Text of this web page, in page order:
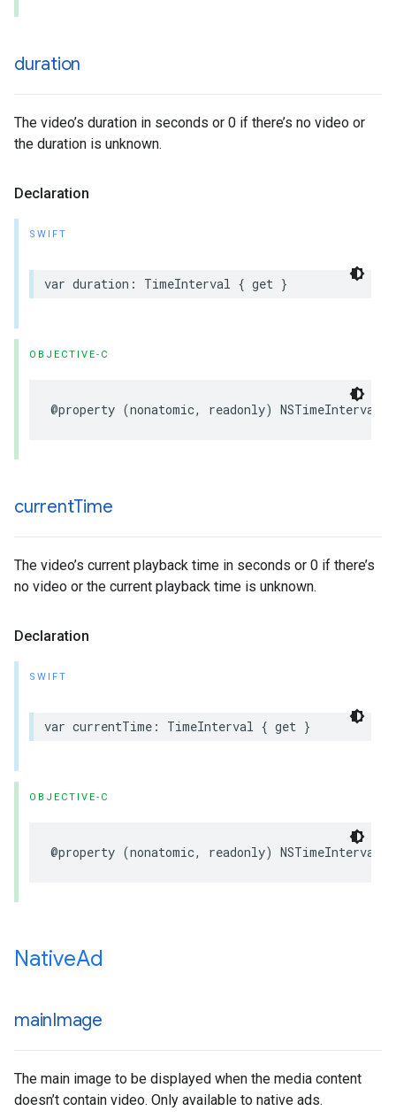
duration
The video’s duration in seconds or 0 if there’s no video or
the duration is unknown.
Declaration
SWIFT
var duration: TimeInterval { get }
OBJECTIVE-C
@property (nonatomic, readonly) NSTimeInterval
currentTime
The video’s current playback time in seconds or 0 if there’s
no video or the current playback time is unknown.
Declaration
SWIFT
var currentTime: TimeInterval { get }
OBJECTIVE-C
@property (nonatomic, readonly) NSTimeInterval
NativeAd
mainImage
The main image to be displayed when the media content
doesn’t contain video. Only available to native ads.